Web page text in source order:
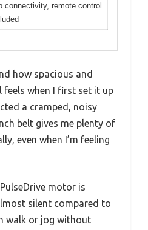
connectivity, remote control
how spacious and
when I first set it up
a cramped, noisy
belt gives me plenty of
even when I’m feeling
motor is
silent compared to
walk or jog without